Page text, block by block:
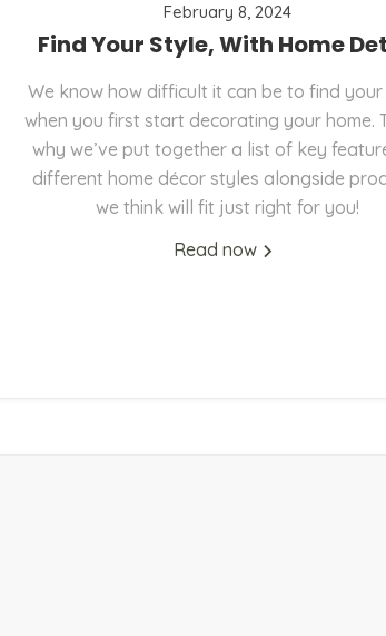
February 8, 2024
Find Your Style, With Home
We know how difficult it can be to find
when you first start decorating your home.
why we’ve put together a list of key
different home décor styles alongside
we think will fit just right for you!
Read now